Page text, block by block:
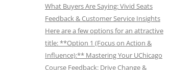
What Buyers Are Saying: Vivid Seats
Feedback & Customer Service Insights
Here are a few options for an attractive
title: **Option 1 (Focus on Action &
Influence):** Mastering Your UChicago
Course Feedback: Drive Change &